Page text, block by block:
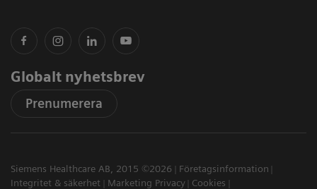
Globalt nyhetsbrev
Prenumerera
Siemens Healthcare AB, 2015 ©2026
Företagsinformation
Integritet & säkerhet
Marketing Privacy
Cookies